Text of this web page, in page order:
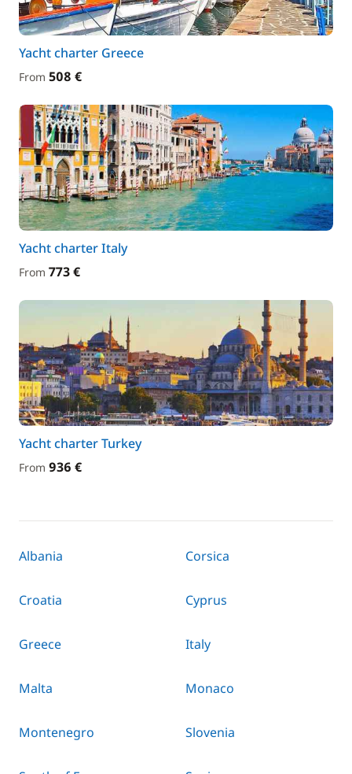
Yacht charter Greece
From 508 €
Yacht charter Italy
From 773 €
Yacht charter Turkey
From 936 €
Albania Corsica
Croatia Cyprus
Greece Italy
Malta Monaco
Montenegro Slovenia